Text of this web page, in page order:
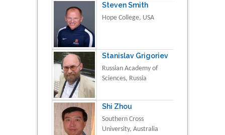
Steven Smith
Hope College, USA
Stanislav Grigoriev
Russian Academy of
Sciences, Russia
Shi Zhou
Southern Cross
University, Australia